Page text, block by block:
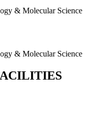
& Molecular Science
& Molecular Science